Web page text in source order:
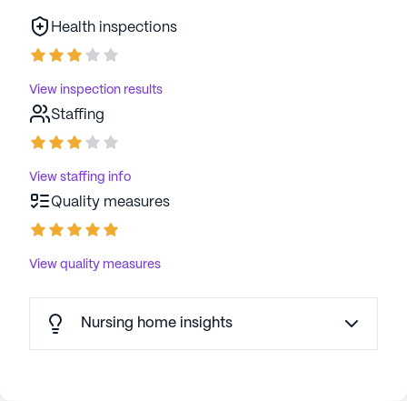
Health inspections
View inspection results
Staffing
View staffing info
Quality measures
View quality measures
Nursing home insights